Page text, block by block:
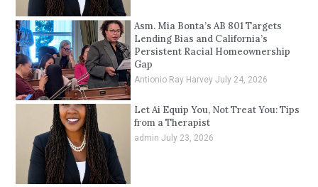
Asm. Mia Bonta’s AB 801 Targets
Lending Bias and California’s
Persistent Racial Homeownership
Gap
Antionio Ray Harvey July 24, 2026
Let Ai Equip You, Not Treat You: Tips
from a Therapist
admin July 23, 2026